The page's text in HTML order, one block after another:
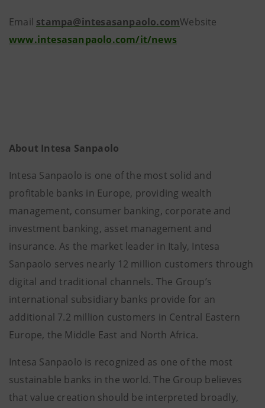
Email stampa@intesasanpaolo.comWebsite
www.intesasanpaolo.com/it/news
About Intesa Sanpaolo
Intesa Sanpaolo is one of the most solid and
profitable banks in Europe, providing wealth
management, consumer banking, corporate and
investment banking, asset management and
insurance. As the market leader in Italy, Intesa
Sanpaolo serves nearly 12 million customers through
digital and traditional channels. The Group’s
international subsidiary banks provide for an
additional 7.2 million customers in Central Eastern
Europe, the Middle East and North Africa.
Intesa Sanpaolo is recognized as one of the most
sustainable banks in the world. The Group believes
that value creation should be interpreted broadly,